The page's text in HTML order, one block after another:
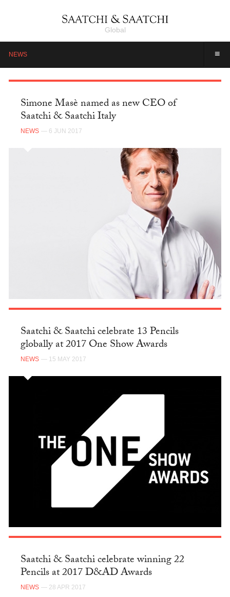
Global
≡
NEWS
Simone Masè named as new CEO of
Saatchi & Saatchi Italy
NEWS — 6 JUN 2017
Saatchi & Saatchi celebrate 13 Pencils
globally at 2017 One Show Awards
NEWS — 15 MAY 2017
Saatchi & Saatchi celebrate winning 22
Pencils at 2017 D&AD Awards
NEWS — 28 APR 2017